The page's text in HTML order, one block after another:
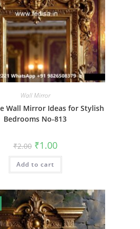
Wall Mirror
Wall Mirror Ideas for Stylish
Bedrooms No-813
₹2.00 Original
price
was:
₹2.00.
₹1.00Current
price
is:
Add to cart